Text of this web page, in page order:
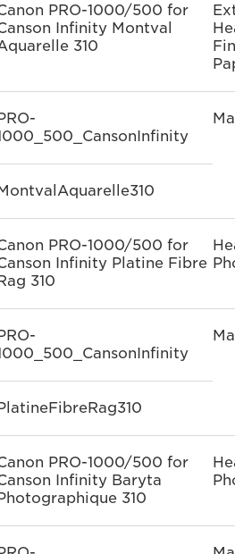
PRO-1000/500 for
Infinity Montval
310
PRO-1000/500 for
Infinity Platine Fibre
310
PRO-1000/500 for
Infinity Baryta
310